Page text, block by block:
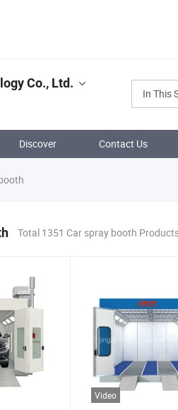
In This
Co., Ltd.
Discover Contact Us
Total 1351 Car spray booth
Video